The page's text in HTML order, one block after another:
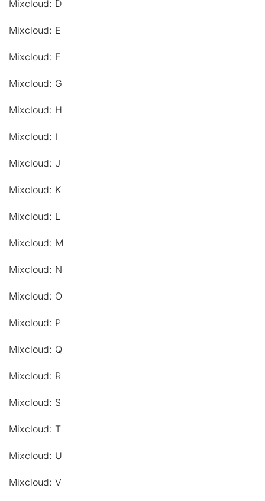
Mixcloud: D
Mixcloud: E
Mixcloud: F
Mixcloud: G
Mixcloud: H
Mixcloud: I
Mixcloud: J
Mixcloud: K
Mixcloud: L
Mixcloud: M
Mixcloud: N
Mixcloud: O
Mixcloud: P
Mixcloud: Q
Mixcloud: R
Mixcloud: S
Mixcloud: T
Mixcloud: U
Mixcloud: V